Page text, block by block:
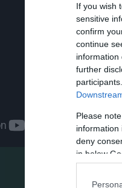
If you wish
sensitive
confirm
continue
information
further
Please
information
deny
in below